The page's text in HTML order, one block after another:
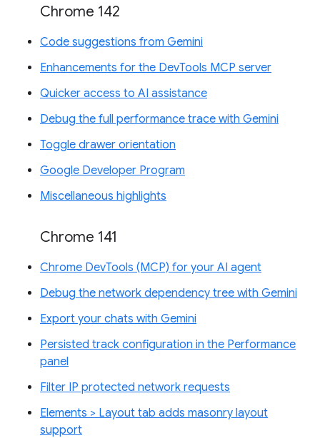
Chrome 142
Code suggestions from Gemini
Enhancements for the DevTools MCP server
Quicker access to AI assistance
Debug the full performance trace with Gemini
Toggle drawer orientation
Google Developer Program
Miscellaneous highlights
Chrome 141
Chrome DevTools (MCP) for your AI agent
Debug the network dependency tree with Gemini
Export your chats with Gemini
Persisted track configuration in the Performance
panel
Filter IP protected network requests
Elements > Layout tab adds masonry layout
support